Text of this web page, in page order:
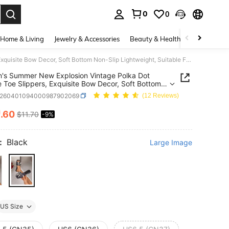
0 0
Home & Living Jewelry & Accessories Beauty & Health Baby &
Women's Summer New Explosion Vintage Polka Dot Square Toe Slippers, Exquisite Bow Decor, Soft Bottom Non-Slip Lightweight, Suitable For Home, Leisure, Daily Wear, Photography, Girl Style Design, Versatile For Multiple Occasions,Beach Shoes
Summer New Explosion Vintage Polka Dot
Toe Slippers, Exquisite Bow Decor, Soft Bottom
Lightweight, Suitable For Home, Leisure, Daily
Girl Style Design, Versatile For
Occasions,Beach Shoes
(12 Reviews)
AND AVAILABILITY
.60 $11.70 -9%
Black Large Image
US Size